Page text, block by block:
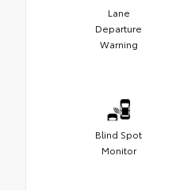
Lane
Departure
Warning
Blind Spot
Monitor